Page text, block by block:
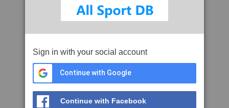
Sign in with your social account
Continue with Google
Continue with Facebook